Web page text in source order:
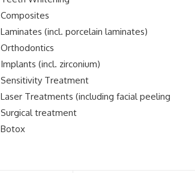
Composites
Laminates (incl. porcelain laminates)
Orthodontics
Implants (incl. zirconium)
Sensitivity Treatment
Laser Treatments (including facial peeling
Surgical treatment
Botox